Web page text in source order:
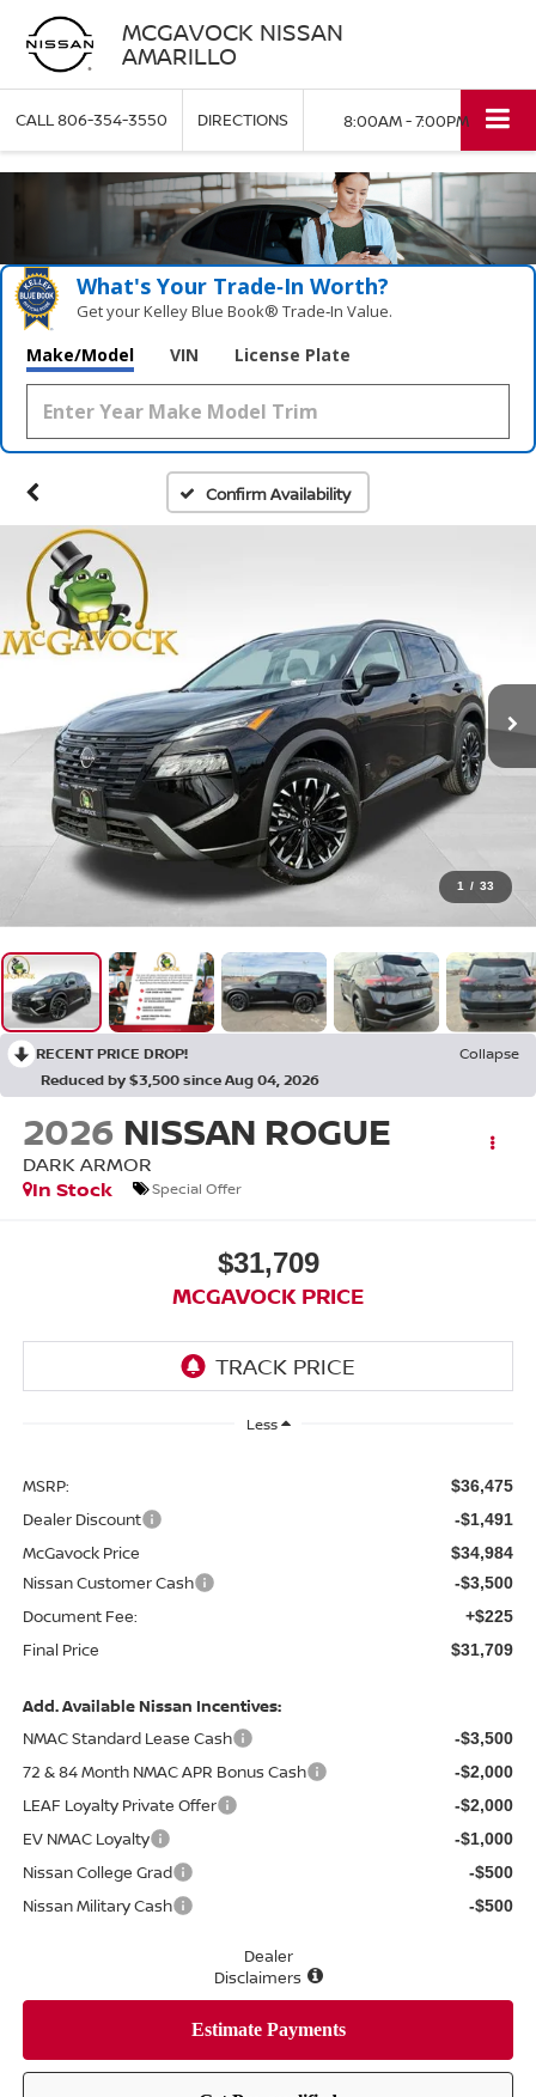
MCGAVOCK NISSAN
AMARILLO
CALL806-354-3550 DIRECTIONS 8:00AM - 7:00PM
What's Your Trade‑In Worth?
Get your Kelley Blue Book® Trade‑In Value.
Make/Model VIN License Plate
Confirm Availability
1 / 33
RECENT PRICE DROP!
Collapse
Reduced by $3,500 since Aug 04, 2026
2026 NISSAN ROGUE
DARK ARMOR
In Stock
Special Offer
$31,709
MCGAVOCK PRICE
Less
MSRP: $36,475
Dealer Discount -$1,491
McGavock Price $34,984
Nissan Customer Cash -$3,500
Document Fee: +$225
Final Price $31,709
Add. Available Nissan Incentives:
NMAC Standard Lease Cash
-$3,500
72 & 84 Month NMAC APR Bonus Cash -$2,000
LEAF Loyalty Private Offer -$2,000
EV NMAC Loyalty -$1,000
Nissan College Grad -$500
Nissan Military Cash -$500
Dealer
Disclaimers